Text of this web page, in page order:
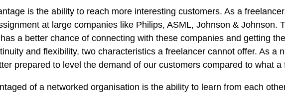
is the ability to reach more interesting customers. As a
at large companies like Philips, ASML, Johnson & Johnson.
a better chance of connecting with these companies and getting
and flexibility, two characteristics a freelancer cannot offer. As a
prepared to level the demand of our customers compared to what a
of a networked organisation is the ability to learn from each